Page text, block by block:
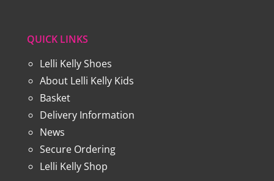
QUICK LINKS
Lelli Kelly Shoes
About Lelli Kelly Kids
Basket
Delivery Information
News
Secure Ordering
Lelli Kelly Shop